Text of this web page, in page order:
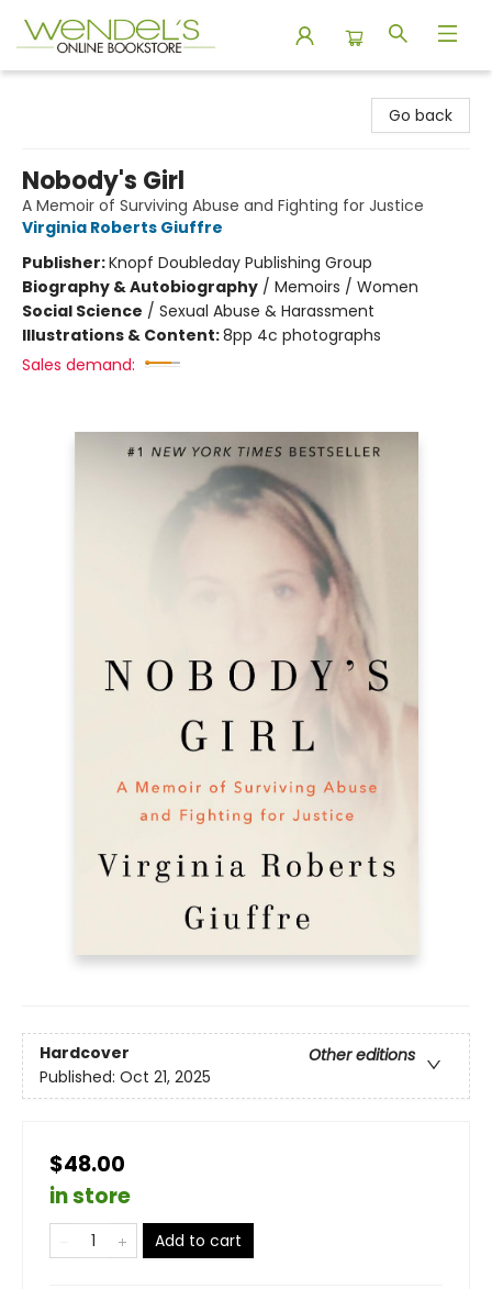
Go back
Nobody's Girl
A Memoir of Surviving Abuse and Fighting for Justice
Virginia Roberts Giuffre
Publisher:Knopf Doubleday Publishing Group
Biography & Autobiography / Memoirs / Women
Social Science / Sexual Abuse & Harassment
Illustrations & Content:8pp 4c photographs
Sales demand:
Hardcover
Other editions
Published: Oct 21, 2025
$48.00
in store
Add to cart